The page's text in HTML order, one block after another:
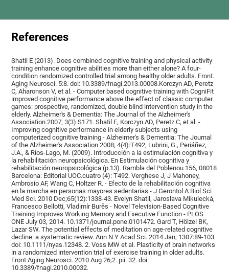
References
Shatil E (2013). Does combined cognitive training and physical activity
training enhance cognitive abilities more than either alone? A four-
condition randomized controlled trial among healthy older adults. Front.
Aging Neurosci. 5:8. doi: 10.3389/fnagi.2013.00008.Korczyn AD, Peretz
C, Aharonson V, et al. - Computer based cognitive training with CogniFit
improved cognitive performance above the effect of classic computer
games: prospective, randomized, double blind intervention study in the
elderly. Alzheimer's & Dementia: The Journal of the Alzheimer's
Association 2007; 3(3):S171. Shatil E, Korczyn AD, Peretz C, et al. -
Improving cognitive performance in elderly subjects using
computerized cognitive training - Alzheimer's & Dementia: The Journal
of the Alzheimer's Association 2008; 4(4):T492, Lubrini, G., Periáñez,
J.A., & Ríos-Lago, M. (2009). Introducción a la estimulación cognitiva y
la rehabilitación neuropsicológica. En Estimulación cognitiva y
rehabilitación neuropsicológica (p.13). Rambla del Poblenou 156, 08018
Barcelona: Editorial UOC.cuatro (4): T492. Verghese J, J Mahoney,
Ambrosio AF, Wang C, Holtzer R. - Efecto de la rehabilitación cognitiva
en la marcha en personas mayores sedentarias - J Gerontol A Biol Sci
Med Sci. 2010 Dec;65(12):1338-43. Evelyn Shatil, Jaroslava Mikulecká,
Francesco Bellotti, Vladimír Burěs - Novel Television-Based Cognitive
Training Improves Working Memory and Executive Function - PLOS
ONE July 03, 2014. 10.1371/journal.pone.0101472. Gard T, Hölzel BK,
Lazar SW. The potential effects of meditation on age-related cognitive
decline: a systematic review. Ann N Y Acad Sci. 2014 Jan; 1307:89-103.
doi: 10.1111/nyas.12348. 2. Voss MW et al. Plasticity of brain networks
in a randomized intervention trial of exercise training in older adults.
Front Aging Neurosci. 2010 Aug 26;2. pii: 32. doi:
10.3389/fnagi.2010.00032.